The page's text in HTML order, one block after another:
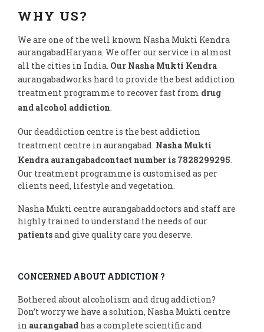
WHY US?
We are one of the well known Nasha Mukti Kendra
aurangabadHaryana. We offer our service in almost
all the cities in India. Our Nasha Mukti Kendra
aurangabadworks hard to provide the best addiction
treatment programme to recover fast from drug
and alcohol addiction.
Our deaddiction centre is the best addiction
treatment centre in aurangabad. Nasha Mukti
Kendra aurangabadcontact number is 7828299295.
Our treatment programme is customised as per
clients need, lifestyle and vegetation.
Nasha Mukti centre aurangabaddoctors and staff are
highly trained to understand the needs of our
patientsand give quality care you deserve.
CONCERNED ABOUT ADDICTION ?
Bothered about alcoholism and drug addiction?
Don’t worry we have a solution, Nasha Mukti centre
in aurangabad has a complete scientific and